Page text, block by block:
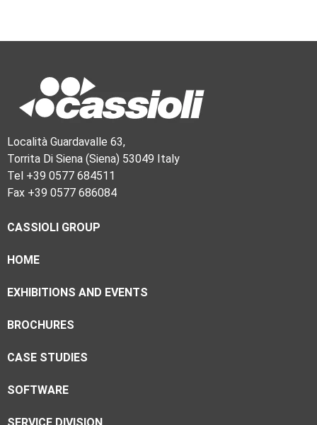
Località Guardavalle 63,
Torrita Di Siena (Siena) 53049 Italy
Tel +39 0577 684511
Fax +39 0577 686084
CASSIOLI GROUP
HOME
EXHIBITIONS AND EVENTS
BROCHURES
CASE STUDIES
SOFTWARE